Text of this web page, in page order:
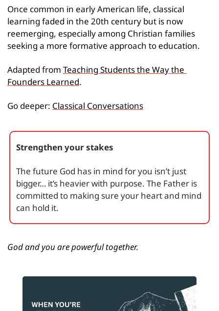
Once common in early American life, classical
learning faded in the 20th century but is now
reemerging, especially among Christian families
seeking a more formative approach to education.
Adapted from Teaching Students the Way the
Founders Learned.
Go deeper: Classical Conversations
Strengthen your stakes
The future God has in mind for you isn’t just
bigger… it’s heavier with purpose. The Father is
committed to making sure your heart and mind
can hold it.
God and you are powerful together.